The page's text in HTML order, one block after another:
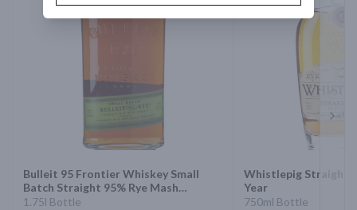
Bulleit 95 Frontier Whiskey Small
Batch Straight 95% Rye Mash
Whiskey
1.75l Bottle
Whistlepig Straight
Year
750ml Bottle